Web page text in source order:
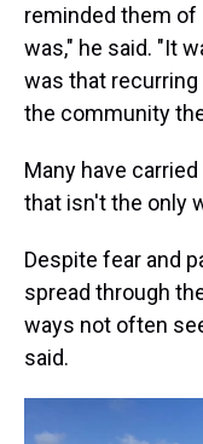
reminded them
was," he said. "It
was that
the community
Many have
that isn't the only
Despite fear and
spread through
ways not often
said.